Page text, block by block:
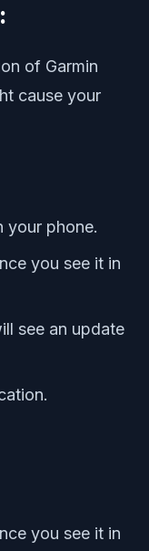
of Garmin
cause your
your phone.
you see it in
see an update
you see it in